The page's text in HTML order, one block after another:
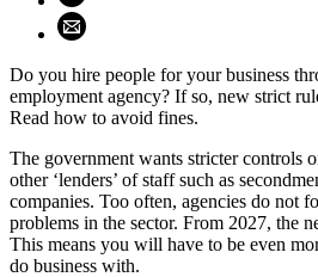
Share using email (opens email
Do you hire people for your business
employment agency? If so, new strict
Read how to avoid fines.
The government wants stricter controls
other ‘lenders’ of staff such as
companies. Too often, agencies do not
problems in the sector. From 2027, the
This means you will have to be even
do business with.